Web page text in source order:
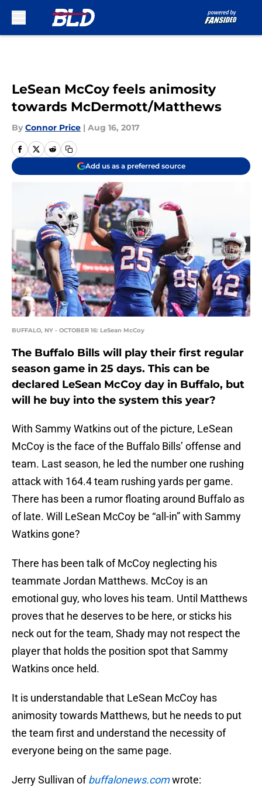
LeSean McCoy feels animosity
towards McDermott/Matthews
By Connor Price | Aug 16, 2017
Add us as a preferred source
BUFFALO, NY - OCTOBER 16: LeSean McCoy
The Buffalo Bills will play their first regular
season game in 25 days. This can be
declared LeSean McCoy day in Buffalo, but
will he buy into the system this year?
With Sammy Watkins out of the picture, LeSean
McCoy is the face of the Buffalo Bills’ offense and
team. Last season, he led the number one rushing
attack with 164.4 team rushing yards per game.
There has been a rumor floating around Buffalo as
of late. Will LeSean McCoy be “all-in” with Sammy
Watkins gone?
There has been talk of McCoy neglecting his
teammate Jordan Matthews. McCoy is an
emotional guy, who loves his team. Until Matthews
proves that he deserves to be here, or sticks his
neck out for the team, Shady may not respect the
player that holds the position spot that Sammy
Watkins once held.
It is understandable that LeSean McCoy has
animosity towards Matthews, but he needs to put
the team first and understand the necessity of
everyone being on the same page.
Jerry Sullivan ofbuffalonews.comwrote: